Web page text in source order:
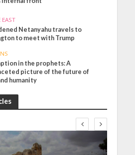
EAST
Netanyahu travels to
to meet with Trump
in the prophets: A
picture of the future of
humanity